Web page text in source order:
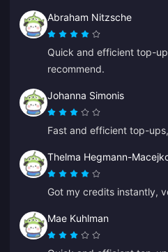
Abraham Nitzsche
Quick and efficient top-
recommend.
Johanna Simonis
Fast and efficient top-
Thelma Hegmann-
Got my credits instantly,
Mae Kuhlman